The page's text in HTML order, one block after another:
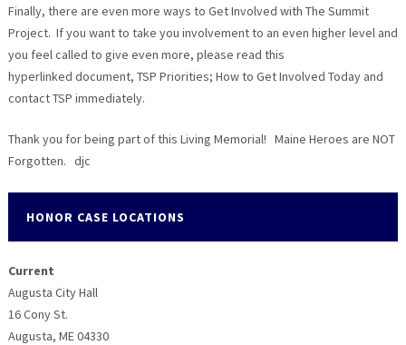
Finally, there are even more ways to Get Involved with The Summit
Project. If you want to take you involvement to an even higher level and
you feel called to give even more, please read this
hyperlinked document, TSP Priorities; How to Get Involved Today and
contact TSP immediately.
Thank you for being part of this Living Memorial! Maine Heroes are NOT
Forgotten. djc
HONOR CASE LOCATIONS
Current
Augusta City Hall
16 Cony St.
Augusta, ME 04330